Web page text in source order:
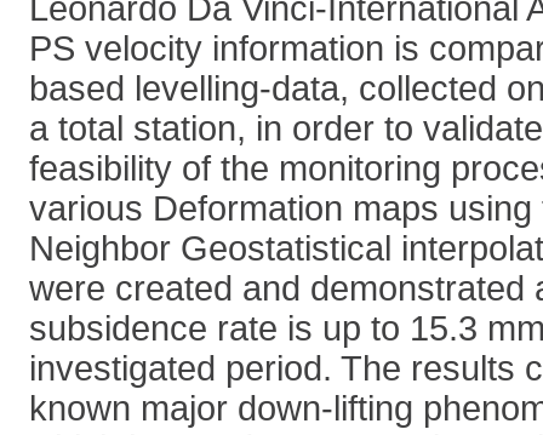
Leonardo Da Vinci-International
PS velocity information is
based levelling-data, collected
a total station, in order to
feasibility of the monitoring
various Deformation maps using
Neighbor Geostatistical
were created and demonstrated
subsidence rate is up to 15.3
investigated period. The results
known major down-lifting